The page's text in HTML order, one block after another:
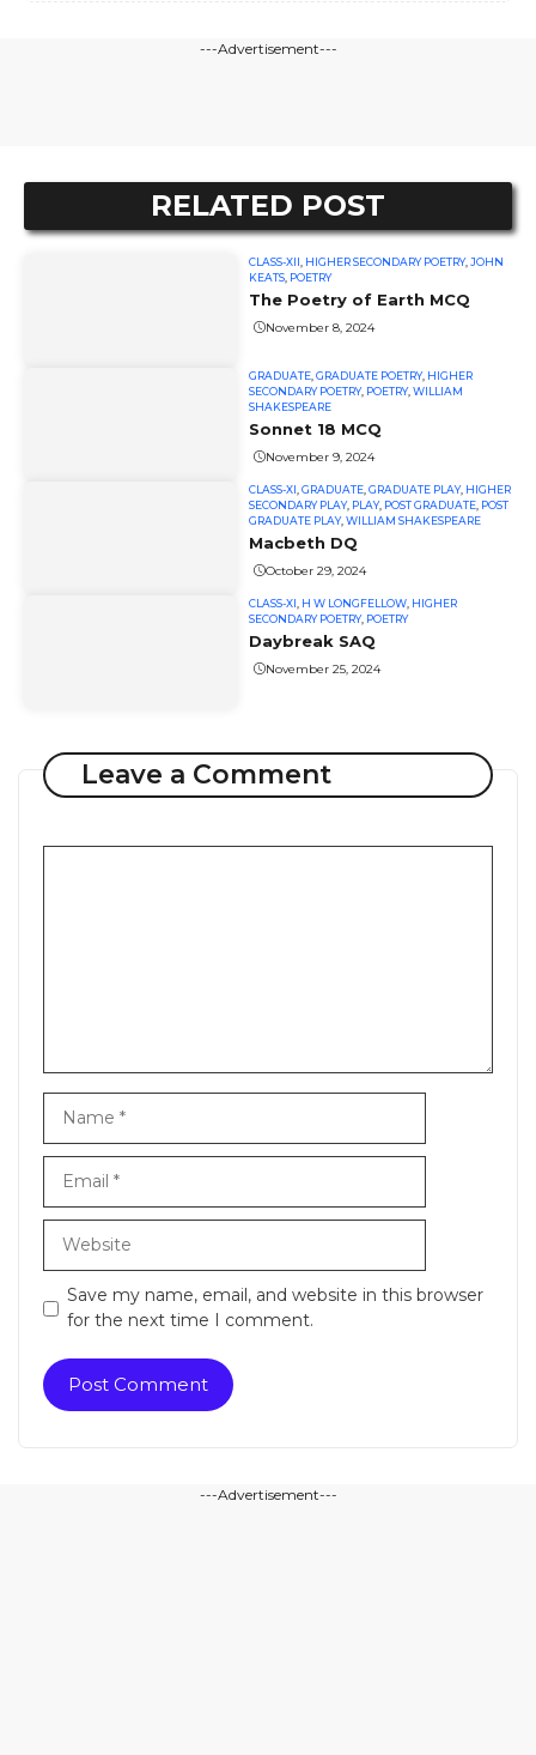
---Advertisement---
RELATED POST
CLASS-XII HIGHER SECONDARY POETRY,JOHN
KEATS POETRY
The Poetry of Earth MCQ
November 8, 2024
GRADUATE ,GRADUATE POETRY, HIGHER
SECONDARY POETRY, POETRY,WILLIAM
SHAKESPEARE
Sonnet 18 MCQ
November 9, 2024
CLASS-XI ,GRADUATE ,GRADUATE PLAY, HIGHER
SECONDARY PLAY, PLAY, POST GRADUATE POST
GRADUATE PLAY,WILLIAM SHAKESPEARE
Macbeth DQ
October 29, 2024
CLASS-XI H W LONGFELLOW HIGHER
SECONDARY POETRY, POETRY
Daybreak SAQ
November 25, 2024
Leave a Comment
Save my name, email, and website in this browser
for the next time I comment.
---Advertisement---